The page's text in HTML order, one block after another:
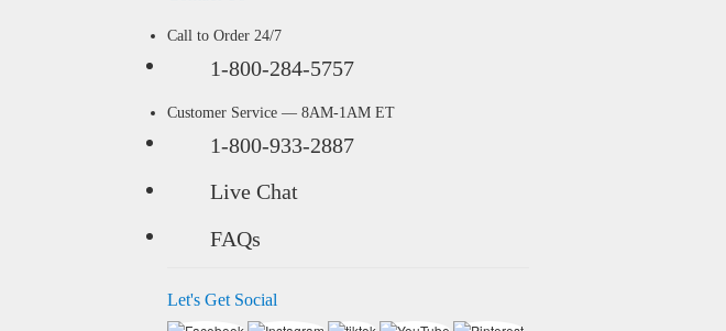
Call to Order 24/7
1-800-284-5757
Customer Service — 8AM-1AM ET
1-800-933-2887
Live Chat
FAQs
Let's Get Social